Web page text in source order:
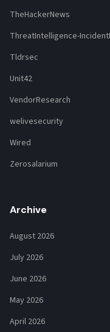
TheHackerNews
ThreatIntelligence-
Tldrsec
Unit42
VendorResearch
welivesecurity
Wired
Zerosalarium
Archive
August 2026
July 2026
June 2026
May 2026
April 2026